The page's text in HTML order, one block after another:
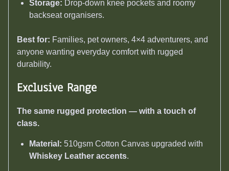
Storage: Drop-down knee pockets and roomy
backseat organisers.
Best for: Families, pet owners, 4×4 adventurers, and
anyone wanting everyday comfort with rugged
durability.
Exclusive Range
The same rugged protection — with a touch of
class.
Material: 510gsm Cotton Canvas upgraded with
Whiskey Leather accents.